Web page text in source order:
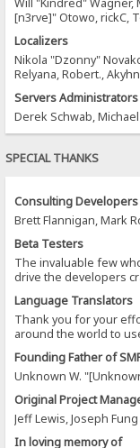
[n3rve]" Otowo, rickC,
Localizers
Nikola "Dzonny"
Relyana, Robert.,
Servers Administrators
Derek Schwab,
SPECIAL THANKS
Consulting Developers
Brett Flannigan, Mark
Beta Testers
The invaluable few
drive the developers
Language Translators
Thank you for your
around the world to
Founding Father of
Unknown W.
Original Project
Jeff Lewis, Joseph
In loving memory of